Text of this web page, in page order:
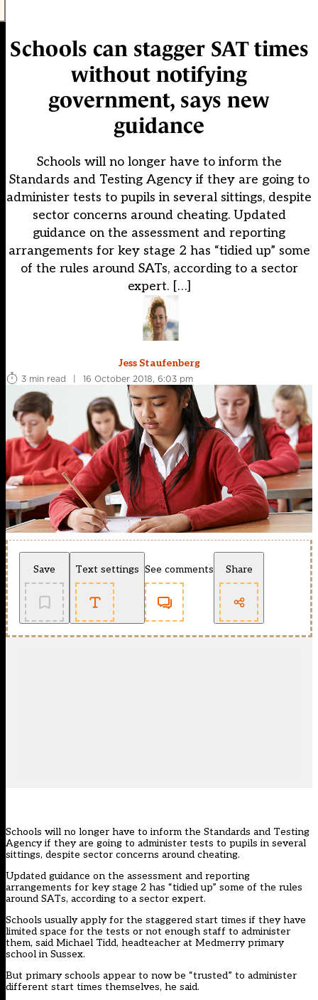
Schools can stagger SAT times
without notifying
government, says new
guidance
Schools will no longer have to inform the
Standards and Testing Agency if they are going to
administer tests to pupils in several sittings, despite
sector concerns around cheating. Updated
guidance on the assessment and reporting
arrangements for key stage 2 has “tidied up” some
of the rules around SATs, according to a sector
expert. […]
Jess Staufenberg
3 min read
| 16 October 2018, 6:03 pm
Save Text settings See comments Share
Schools will no longer have to inform the Standards and Testing
Agency if they are going to administer tests to pupils in several
sittings, despite sector concerns around cheating.
Updated guidance on the assessment and reporting
arrangements for key stage 2 has “tidied up” some of the rules
around SATs, according to a sector expert.
Schools usually apply for the staggered start times if they have
limited space for the tests or not enough staff to administer
them, said Michael Tidd, headteacher at Medmerry primary
school in Sussex.
But primary schools appear to now be “trusted” to administer
different start times themselves, he said.